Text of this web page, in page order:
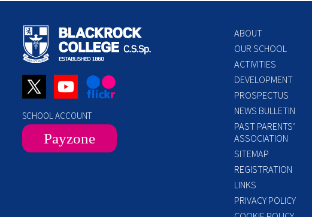
SCHOOL ACCOUNT
Payzone
ABOUT
OUR SCHOOL
ACTIVITIES
DEVELOPMENT
PROSPECTUS
NEWS BULLETIN
PAST PARENTS’
ASSOCIATION
SITEMAP
REGISTRATION
LINKS
PRIVACY POLICY